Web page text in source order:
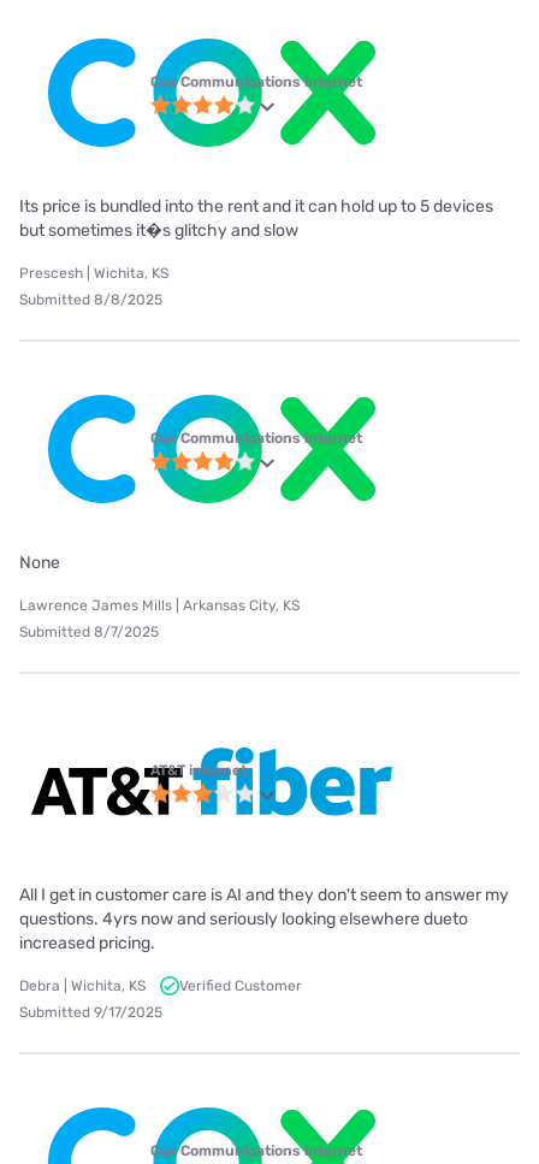
Cox Communications internet
Its price is bundled into the rent and it can hold up to 5 devices
but sometimes it�s glitchy and slow
Prescesh | Wichita, KS
Submitted 8/8/2025
Cox Communications internet
None
Lawrence James Mills | Arkansas City, KS
Submitted 8/7/2025
AT&T internet
All I get in customer care is AI and they don't seem to answer my
questions. 4yrs now and seriously looking elsewhere dueto
increased pricing.
Debra | Wichita, KS
Verified Customer
Submitted 9/17/2025
Cox Communications internet